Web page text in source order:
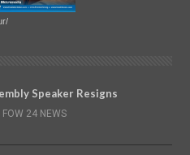
Speaker Resigns
FOW 24 NEWS